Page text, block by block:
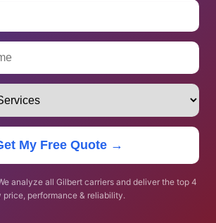
My Free Quote →
analyze all Gilbert carriers and deliver the top 4
price, performance & reliability.